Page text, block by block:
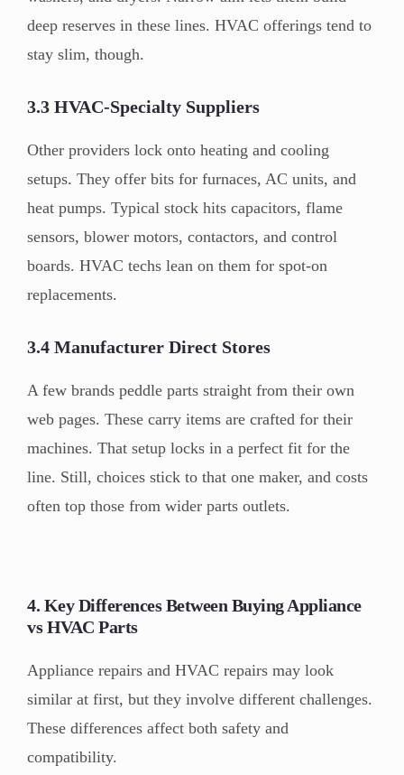
deep reserves in these lines. HVAC offerings tend to
stay slim, though.
3.3 HVAC-Specialty Suppliers
Other providers lock onto heating and cooling
setups. They offer bits for furnaces, AC units, and
heat pumps. Typical stock hits capacitors, flame
sensors, blower motors, contactors, and control
boards. HVAC techs lean on them for spot-on
replacements.
3.4 Manufacturer Direct Stores
A few brands peddle parts straight from their own
web pages. These carry items are crafted for their
machines. That setup locks in a perfect fit for the
line. Still, choices stick to that one maker, and costs
often top those from wider parts outlets.
4. Key Differences Between Buying Appliance
vs HVAC Parts
Appliance repairs and HVAC repairs may look
similar at first, but they involve different challenges.
These differences affect both safety and
compatibility.